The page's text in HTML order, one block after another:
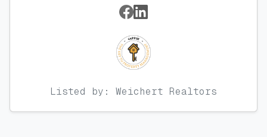
Listed by: Weichert Realtors